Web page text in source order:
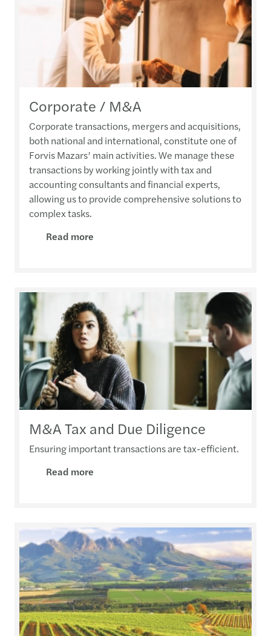
Corporate / M&A
Corporate transactions, mergers and acquisitions,
both national and international, constitute one of
Forvis Mazars’ main activities. We manage these
transactions by working jointly with tax and
accounting consultants and financial experts,
allowing us to provide comprehensive solutions to
complex tasks.
Read more
M&A Tax and Due Diligence
Ensuring important transactions are tax-efficient.
Read more